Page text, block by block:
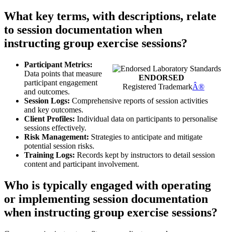
What key terms, with descriptions, relate
to session documentation when
instructing group exercise sessions?
ENDORSED
Registered TrademarkÂ®
Participant Metrics:
Data points that measure
participant engagement
and outcomes.
Session Logs: Comprehensive reports of session activities
and key outcomes.
Client Profiles: Individual data on participants to personalise
sessions effectively.
Risk Management: Strategies to anticipate and mitigate
potential session risks.
Training Logs: Records kept by instructors to detail session
content and participant involvement.
Who is typically engaged with operating
or implementing session documentation
when instructing group exercise sessions?